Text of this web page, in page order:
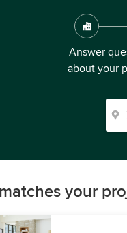
Answer
about your
your